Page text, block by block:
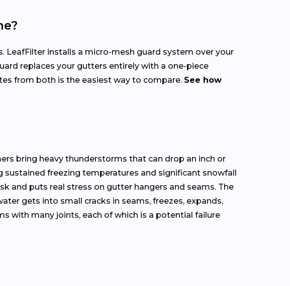
LeafFilter installs a micro-mesh guard system over your
replaces your gutters entirely with a one-piece
from both is the easiest way to compare. See how
bring heavy thunderstorms that can drop an inch or
freezing temperatures and significant snowfall
and puts real stress on gutter hangers and seams. The
gets into small cracks in seams, freezes, expands,
with many joints, each of which is a potential failure